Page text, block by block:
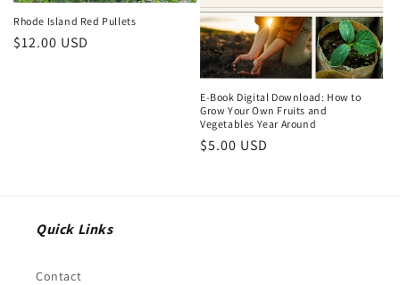
Rhode Island Red Pullets
Regular
$12.00 USD
E-Book Digital Download: How to
Grow Your Own Fruits and
Vegetables Year Around
Regular
$5.00 USD
Quick Links
Contact